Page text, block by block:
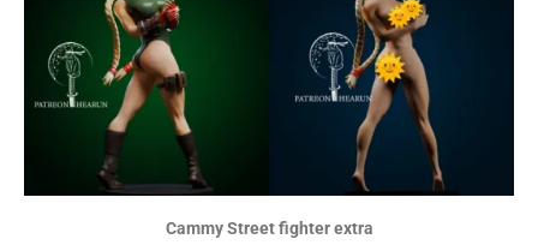
Cammy Street fighter extra